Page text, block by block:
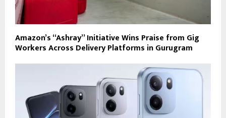
Amazon’s “Ashray” Initiative Wins Praise from Gig
Workers Across Delivery Platforms in Gurugram